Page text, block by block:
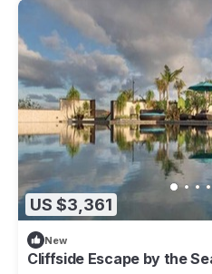
US $3,361
New
Cliffside Escape by the